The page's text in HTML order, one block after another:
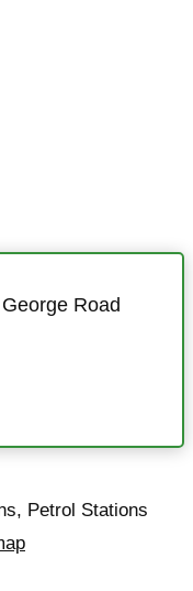
Road
, Petrol Stations